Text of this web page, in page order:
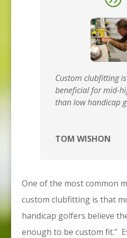
Custom clubfitting
beneficial for mid-
than low handicap
TOM WISHON
One of the most common
custom clubfitting is that
handicap golfers believe
enough to be custom fit.”